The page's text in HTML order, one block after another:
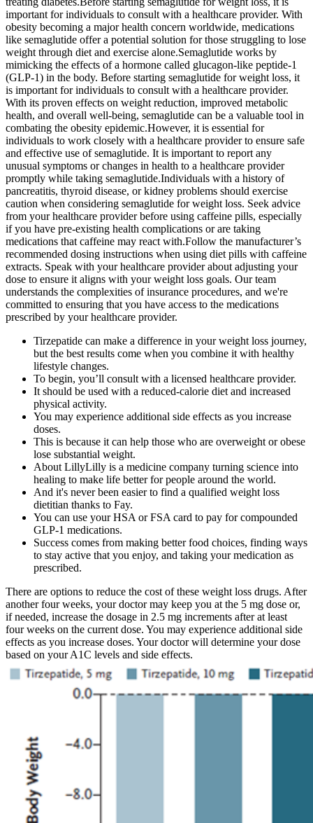
important for individuals to consult with a healthcare provider. With
obesity becoming a major health concern worldwide, medications
like semaglutide offer a potential solution for those struggling to lose
weight through diet and exercise alone.Semaglutide works by
mimicking the effects of a hormone called glucagon-like peptide-1
(GLP-1) in the body. Before starting semaglutide for weight loss, it
is important for individuals to consult with a healthcare provider.
With its proven effects on weight reduction, improved metabolic
health, and overall well-being, semaglutide can be a valuable tool in
combating the obesity epidemic.However, it is essential for
individuals to work closely with a healthcare provider to ensure safe
and effective use of semaglutide. It is important to report any
unusual symptoms or changes in health to a healthcare provider
promptly while taking semaglutide.Individuals with a history of
pancreatitis, thyroid disease, or kidney problems should exercise
caution when considering semaglutide for weight loss. Seek advice
from your healthcare provider before using caffeine pills, especially
if you have pre-existing health complications or are taking
medications that caffeine may react with.Follow the manufacturer’s
recommended dosing instructions when using diet pills with caffeine
extracts. Speak with your healthcare provider about adjusting your
dose to ensure it aligns with your weight loss goals. Our team
understands the complexities of insurance procedures, and we're
committed to ensuring that you have access to the medications
prescribed by your healthcare provider.
Tirzepatide can make a difference in your weight loss journey,
but the best results come when you combine it with healthy
lifestyle changes.
To begin, you’ll consult with a licensed healthcare provider.
It should be used with a reduced-calorie diet and increased
physical activity.
You may experience additional side effects as you increase
doses.
This is because it can help those who are overweight or obese
lose substantial weight.
About LillyLilly is a medicine company turning science into
healing to make life better for people around the world.
And it's never been easier to find a qualified weight loss
dietitian thanks to Fay.
You can use your HSA or FSA card to pay for compounded
GLP-1 medications.
Success comes from making better food choices, finding ways
to stay active that you enjoy, and taking your medication as
prescribed.
There are options to reduce the cost of these weight loss drugs. After
another four weeks, your doctor may keep you at the 5 mg dose or,
if needed, increase the dosage in 2.5 mg increments after at least
four weeks on the current dose. You may experience additional side
effects as you increase doses. Your doctor will determine your dose
based on your A1C levels and side effects.